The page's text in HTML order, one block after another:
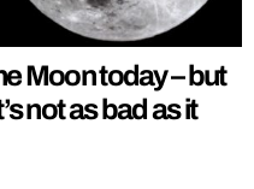
Moon today – but
not as bad as it